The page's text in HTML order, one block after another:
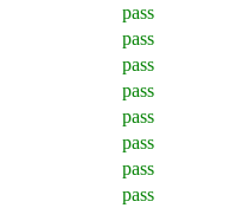
pass
pass
pass
pass
pass
pass
pass
pass